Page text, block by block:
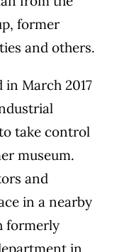
former
and others.
in March 2017
take control
museum.
and
in a nearby
formerly
in